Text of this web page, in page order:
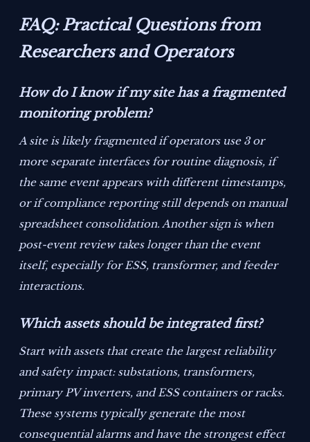
FAQ: Practical Questions from
Researchers and Operators
How do I know if my site has a fragmented
monitoring problem?
A site is likely fragmented if operators use 3 or
more separate interfaces for routine diagnosis, if
the same event appears with different timestamps,
or if compliance reporting still depends on manual
spreadsheet consolidation. Another sign is when
post-event review takes longer than the event
itself, especially for ESS, transformer, and feeder
interactions.
Which assets should be integrated first?
Start with assets that create the largest reliability
and safety impact: substations, transformers,
primary PV inverters, and ESS containers or racks.
These systems typically generate the most
consequential alarms and have the strongest effect